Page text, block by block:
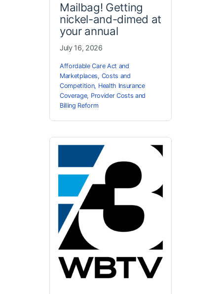
Mailbag! Getting
nickel-and-dimed at
your annual
July 16, 2026
Affordable Care Act and
Marketplaces, Costs and
Competition, Health Insurance
Coverage, Provider Costs and
Billing Reform